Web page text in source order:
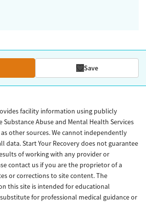
Save
facility information using publicly
Abuse and Mental Health Services
other sources. We cannot independently
data. Start Your Recovery does not guarantee
of working with any provider or
contact us if you are the proprietor of a
or corrections to site content. The
this site is intended for educational
for professional medical guidance or